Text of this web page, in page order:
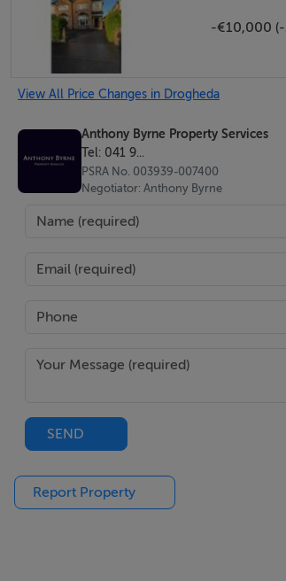
Family Bathroom
Tiled throughout, WHB, yoilet, bath
Bedroom 2
Carpet flooring, built in storage
Bedroom 3
drive.
The property is of a typical concrete
PVC fascia, soffit and downpipes.
Essential services
-€10,000 (-
View All Price Changes in Drogheda
Anthony Byrne Property Services
Tel: 041 9...
PSRA No. 003939-007400
Negotiator: Anthony Byrne
SEND
Report Property